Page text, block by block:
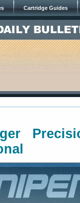
Cartridge Guides